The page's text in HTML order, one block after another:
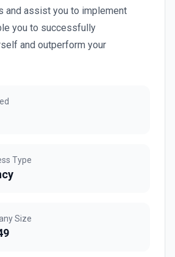
and assist you to implement
you to successfully
and outperform your
Type
Size